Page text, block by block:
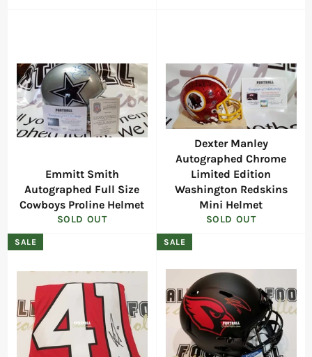
Emmitt Smith
Autographed Full Size
Cowboys Proline Helmet
SOLD OUT
Dexter Manley
Autographed Chrome
Limited Edition
Washington Redskins
Mini Helmet
SOLD OUT
SALE SALE